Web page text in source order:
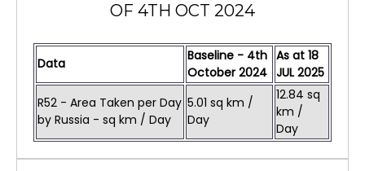
OF 4TH OCT 2024
Data
Baseline - 4th
October 2024
As at 18
JUL 2025
R52 - Area Taken per Day
by Russia - sq km / Day
5.01 sq km /
Day
12.84 sq
km /
Day